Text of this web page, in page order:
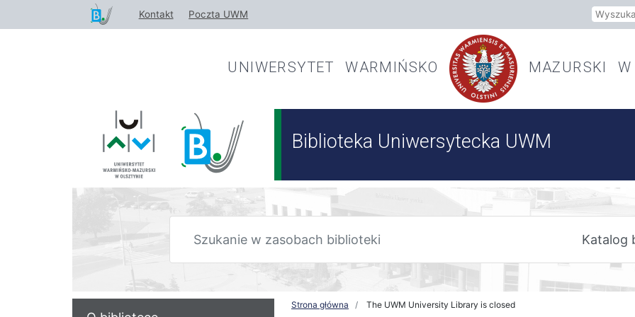
do
Kontakt Poczta UWM
Szukaj
UNIWERSYTET WARMIŃSKO MAZURSKI W
Biblioteka Uniwersytecka UWM
Strona główna The UWM University Library is closed